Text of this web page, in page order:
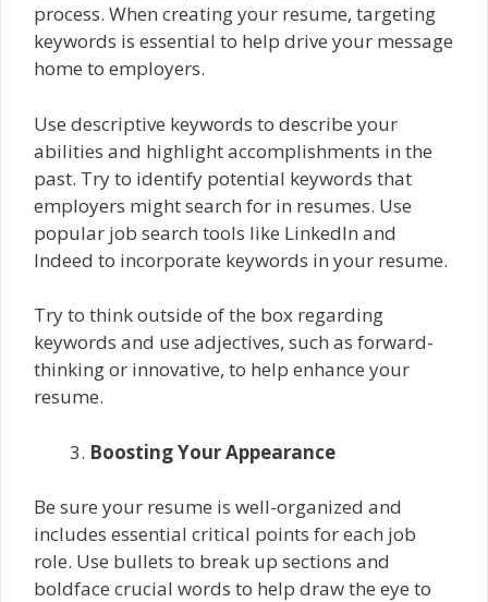
process. When creating your resume, targeting
keywords is essential to help drive your message
home to employers.
Use descriptive keywords to describe your
abilities and highlight accomplishments in the
past. Try to identify potential keywords that
employers might search for in resumes. Use
popular job search tools like LinkedIn and
Indeed to incorporate keywords in your resume.
Try to think outside of the box regarding
keywords and use adjectives, such as forward-
thinking or innovative, to help enhance your
resume.
Boosting Your Appearance
Be sure your resume is well-organized and
includes essential critical points for each job
role. Use bullets to break up sections and
boldface crucial words to help draw the eye to